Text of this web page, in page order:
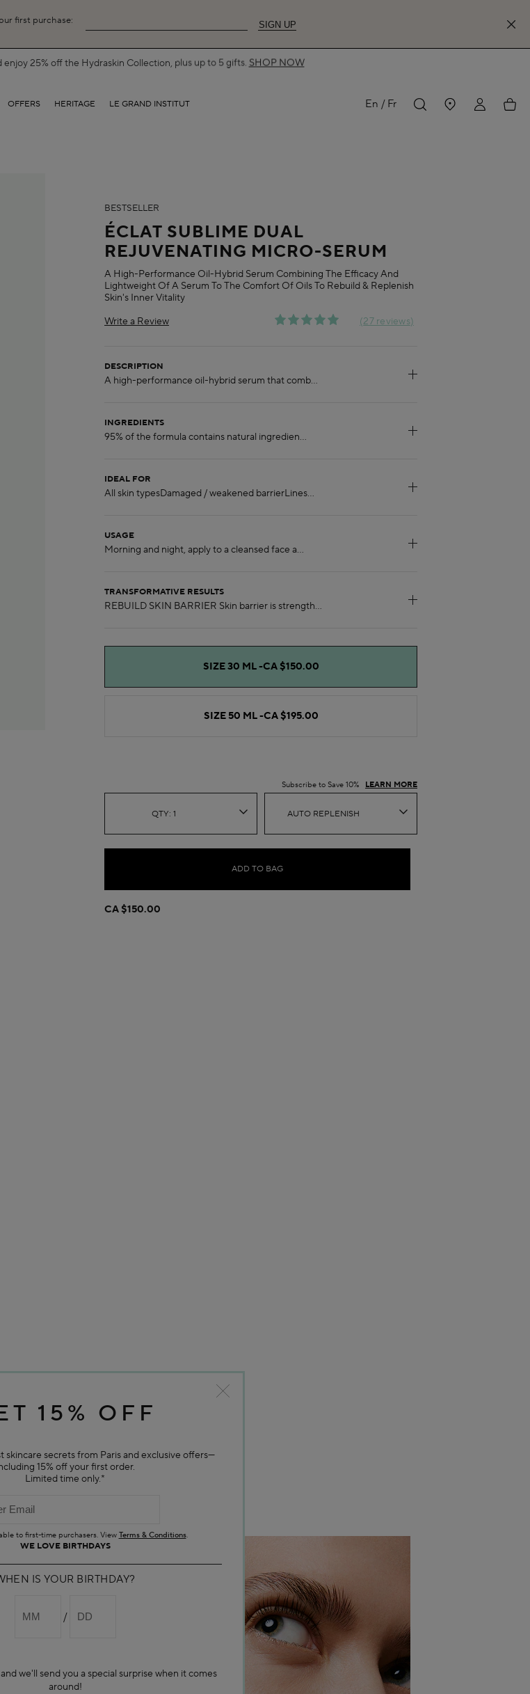
first purchase: SIGN UP
25% off the Hydraskin Collection, plus up to 5 gifts. SHOP NOW
OFFERS HERITAGE LE GRAND INSTITUT En Fr MY My
BESTSELLER
ÉCLAT SUBLIME DUAL
REJUVENATING MICRO-SERUM
A High-Performance Oil-Hybrid Serum Combining The Efficacy And
Lightweight Of A Serum To The Comfort Of Oils To Rebuild & Replenish
Skin's Inner Vitality
27 reviews
Write a Review
DESCRIPTION
INGREDIENTS
IDEAL FOR
USAGE
TRANSFORMATIVE RESULTS
SIZE 30 ML -CA $150.00
SIZE 50 ML -CA $195.00
Subscribe to Save 10% LEARN MORE
AUTO REPLENISH
QTY: 1
ADD TO BAG
CA $150.00
15% OFF
skincare secrets from Paris and exclusive offers—
15% off your first order.
Limited time only.*
to first-time purchasers. View Terms & Conditions.
WE LOVE BIRTHDAYS
IS YOUR BIRTHDAY?
we'll send you a special surprise when it comes
around!